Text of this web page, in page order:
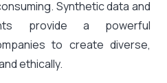
Synthetic data and
provide a powerful
to create diverse,
ethically.